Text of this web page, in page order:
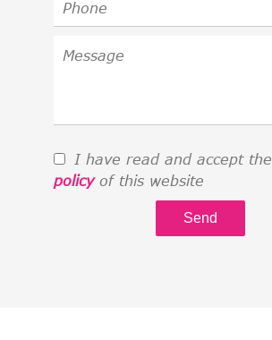
I have read and accept the
policyof this website
Send